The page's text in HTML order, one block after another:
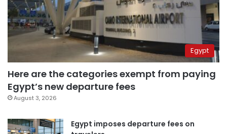
Egypt
Here are the categories exempt from paying
Egypt’s new departure fees
August 3, 2026
Egypt imposes departure fees on